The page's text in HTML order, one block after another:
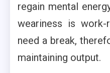
regain mental
weariness is
need a break,
maintaining output.